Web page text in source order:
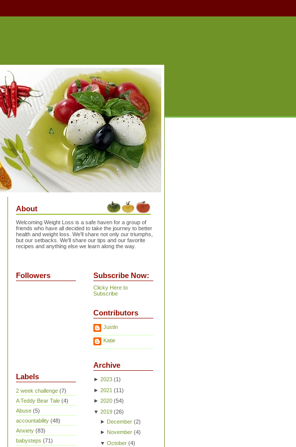
About
Welcoming Weight Loss is a safe haven for a group of
friends who have all decided to take the journey to better
health and weight loss. We'll share not only our triumphs,
but our setbacks. We'll share our tips and our favorite
recipes and anything else we learn along the way.
Followers
Labels
2 week challenge (7)
A Teddy Bear Tale (4)
Abuse (5)
accountability (48)
Anxiety (83)
babysteps (71)
Subscribe Now:
Clicky Here to
Subscribe
Contributors
Justin
Katie
Archive
► 2023 (1)
► 2021 (11)
► 2020 (54)
▼ 2019 (26)
► December(2)
► November(4)
▼ October(4)